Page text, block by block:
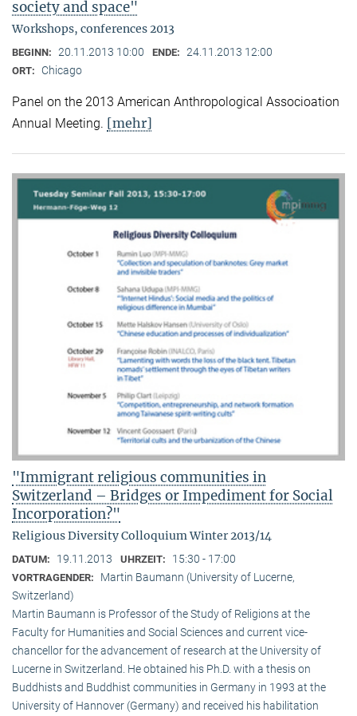
society and space"
Workshops, conferences 2013
BEGINN: 20.11.2013 10:00 ENDE: 24.11.2013 12:00
ORT: Chicago
Panel on the 2013 American Anthropological Associoation
Annual Meeting. [mehr]
"Immigrant religious communities in
Switzerland – Bridges or Impediment for Social
Incorporation?"
Religious Diversity Colloquium Winter 2013/14
DATUM: 19.11.2013 UHRZEIT: 15:30 - 17:00
VORTRAGENDER:
Martin Baumann (University of Lucerne,
Switzerland)
Martin Baumann is Professor of the Study of Religions at the
Faculty for Humanities and Social Sciences and current vice-
chancellor for the advancement of research at the University of
Lucerne in Switzerland. He obtained his Ph.D. with a thesis on
Buddhists and Buddhist communities in Germany in 1993 at the
University of Hannover (Germany) and received his habilitation